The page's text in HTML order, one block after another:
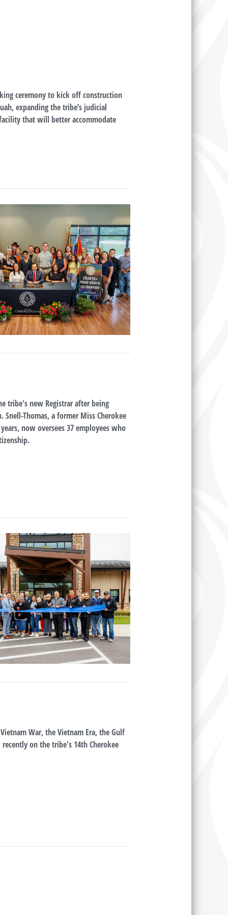
ceremony to kick off construction
expanding the tribe’s judicial
that will better accommodate
tribe's new Registrar after being
Thomas, a former Miss Cherokee
now oversees 37 employees who
War, the Vietnam Era, the Gulf
on the tribe's 14th Cherokee